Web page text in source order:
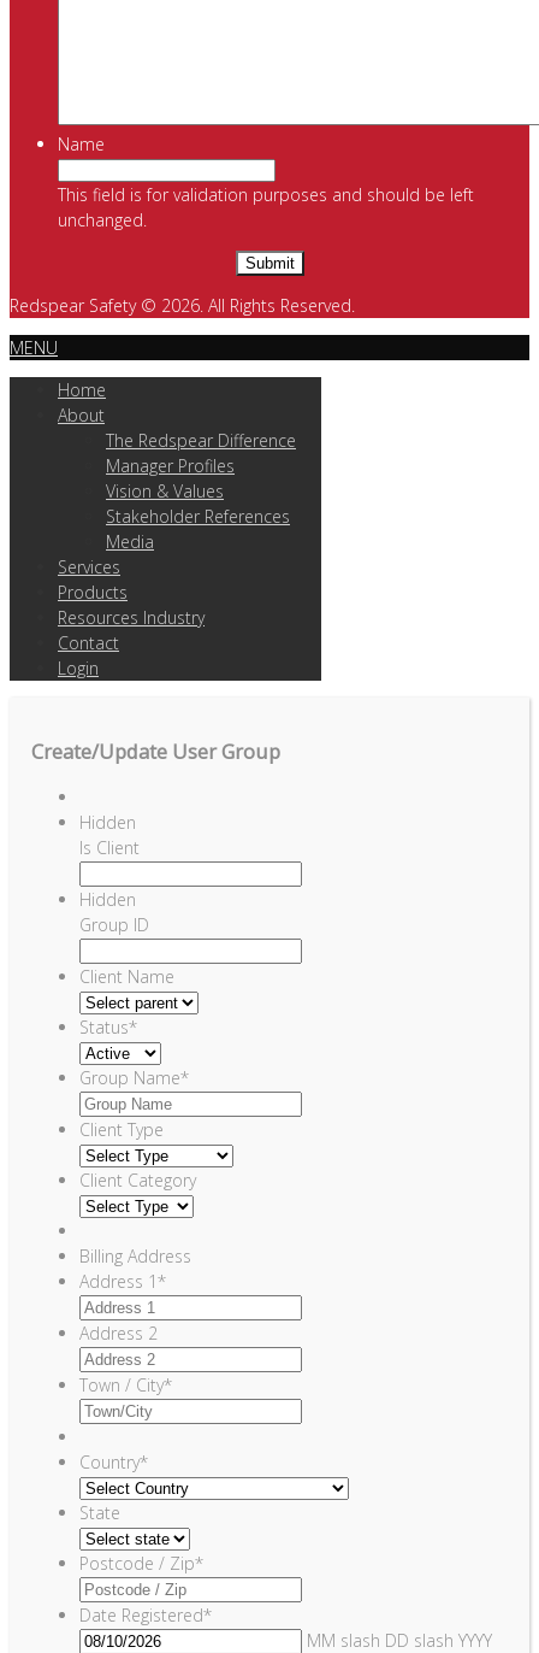
Name
This field is for validation purposes and should be left
unchanged.
Redspear Safety © 2026. All Rights Reserved.
MENU
Home
About
The Redspear Difference
Manager Profiles
Vision & Values
Stakeholder References
Media
Services
Products
Resources Industry
Contact
Login
Create/Update User Group
Hidden
Is Client
Hidden
Group ID
Client Name
Status*
Group Name*
Client Type
Client Category
Billing Address
Address 1*
Address 2
Town / City*
Country*
State
Postcode / Zip*
Date Registered*
MM slash DD slash YYYY